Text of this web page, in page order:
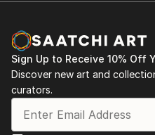
Sign Up to Receive 10% Off
Discover new art and
curators.